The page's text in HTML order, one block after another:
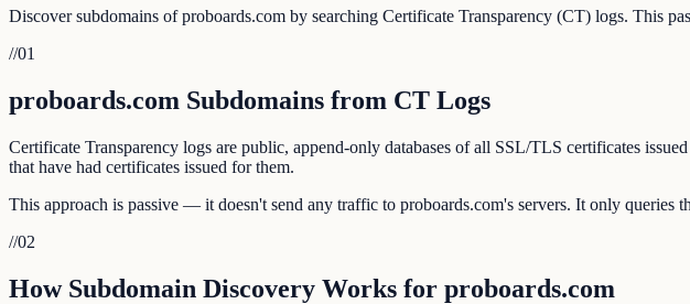
Discover subdomains of proboards.com by searching Certificate Transparency (CT) logs. This
//01
proboards.com Subdomains from CT Logs
Certificate Transparency logs are public, append-only databases of all SSL/TLS certificates
that have had certificates issued for them.
This approach is passive — it doesn't send any traffic to proboards.com's servers. It only queries
//02
How Subdomain Discovery Works for proboards.com